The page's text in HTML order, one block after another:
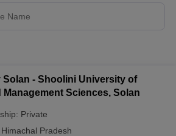
- Shoolini University of
Sciences, Solan
Private
Himachal Pradesh